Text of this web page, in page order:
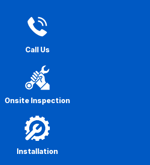
Call Us
Onsite Inspection
Installation